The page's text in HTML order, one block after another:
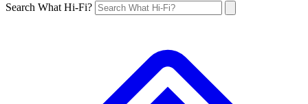
Search What Hi-Fi?